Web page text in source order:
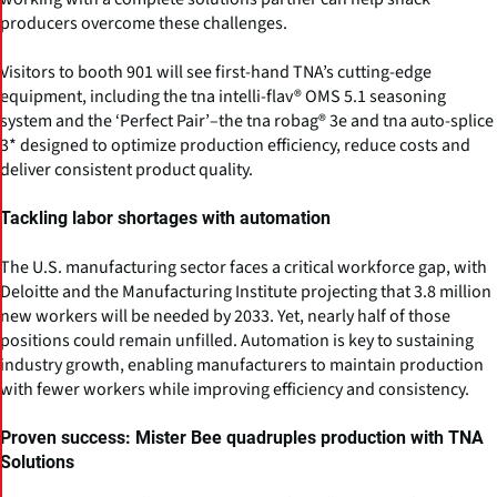
producers overcome these challenges.
Visitors to booth 901 will see first-hand TNA’s cutting-edge
equipment, including the tna intelli-flav® OMS 5.1 seasoning
system and the ‘Perfect Pair’–the tna robag® 3e and tna auto-splice
3* designed to optimize production efficiency, reduce costs and
deliver consistent product quality.
Tackling labor shortages with automation
The U.S. manufacturing sector faces a critical workforce gap, with
Deloitte and the Manufacturing Institute projecting that 3.8 million
new workers will be needed by 2033. Yet, nearly half of those
positions could remain unfilled. Automation is key to sustaining
industry growth, enabling manufacturers to maintain production
with fewer workers while improving efficiency and consistency.
Proven success: Mister Bee quadruples production with TNA
Solutions